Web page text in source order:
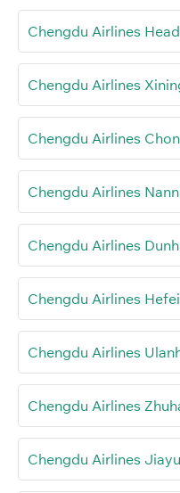
Chengdu Airlines
Chengdu Airlines
Chengdu Airlines
Chengdu Airlines
Chengdu Airlines
Chengdu Airlines
Chengdu Airlines
Chengdu Airlines
Chengdu Airlines